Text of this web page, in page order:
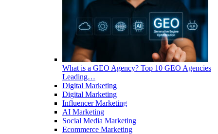
What is a GEO Agency? Top 10 GEO Agencies
Leading…
Digital Marketing
Digital Marketing
Influencer Marketing
AI Marketing
Social Media Marketing
Ecommerce Marketing